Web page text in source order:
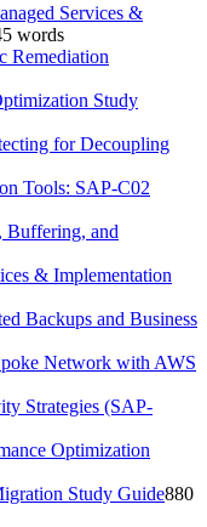
Services &
words
Remediation
Study
for Decoupling
Tools: SAP-C02
Buffering, and
& Implementation
Backups and Business
Network with AWS
Strategies (SAP-
Optimization
Study Guide880